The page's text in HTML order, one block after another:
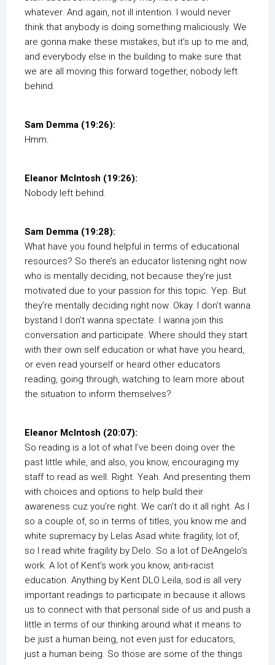
whatever. And again, not ill intention. I would never
think that anybody is doing something maliciously. We
are gonna make these mistakes, but it’s up to me and,
and everybody else in the building to make sure that
we are all moving this forward together, nobody left
behind.
Sam Demma (19:26):
Hmm.
Eleanor McIntosh (19:26):
Nobody left behind.
Sam Demma (19:28):
What have you found helpful in terms of educational
resources? So there’s an educator listening right now
who is mentally deciding, not because they’re just
motivated due to your passion for this topic. Yep. But
they’re mentally deciding right now. Okay. I don’t wanna
bystand I don’t wanna spectate. I wanna join this
conversation and participate. Where should they start
with their own self education or what have you heard,
or even read yourself or heard other educators
reading, going through, watching to learn more about
the situation to inform themselves?
Eleanor McIntosh (20:07):
So reading is a lot of what I’ve been doing over the
past little while, and also, you know, encouraging my
staff to read as well. Right. Yeah. And presenting them
with choices and options to help build their
awareness cuz you’re right. We can’t do it all right. As I
so a couple of, so in terms of titles, you know me and
white supremacy by Lelas Asad white fragility, lot of,
so I read white fragility by Delo. So a lot of DeAngelo’s
work. A lot of Kent’s work you know, anti-racist
education. Anything by Kent DLO Leila, sod is all very
important readings to participate in because it allows
us to connect with that personal side of us and push a
little in terms of our thinking around what it means to
be just a human being, not even just for educators,
just a human being. So those are some of the things